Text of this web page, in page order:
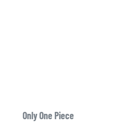
Only One Piece